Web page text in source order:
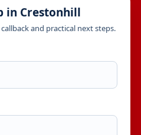
in Crestonhill
and practical next steps.